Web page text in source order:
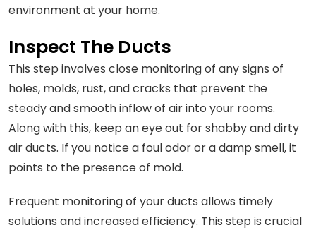
environment at your home.
Inspect The Ducts
This step involves close monitoring of any signs of
holes, molds, rust, and cracks that prevent the
steady and smooth inflow of air into your rooms.
Along with this, keep an eye out for shabby and dirty
air ducts. If you notice a foul odor or a damp smell, it
points to the presence of mold.
Frequent monitoring of your ducts allows timely
solutions and increased efficiency. This step is crucial